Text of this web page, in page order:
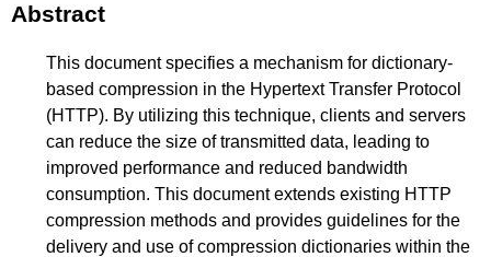
Abstract
This document specifies a mechanism for dictionary-
based compression in the Hypertext Transfer Protocol
(HTTP). By utilizing this technique, clients and servers
can reduce the size of transmitted data, leading to
improved performance and reduced bandwidth
consumption. This document extends existing HTTP
compression methods and provides guidelines for the
delivery and use of compression dictionaries within the